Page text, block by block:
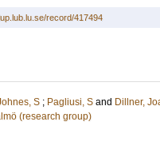
record/417494
S ; Pagliusi, S and Dillner,
(research group)